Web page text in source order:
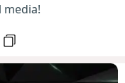
media!